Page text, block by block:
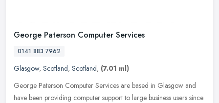
George Paterson Computer Services
0141 883 7962
Glasgow, Scotland, Scotland, (7.01 ml)
George Paterson Computer Services are based in Glasgow and
have been providing computer support to large business users since